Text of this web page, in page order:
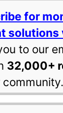
for
solutions
to our
32,000+
community.